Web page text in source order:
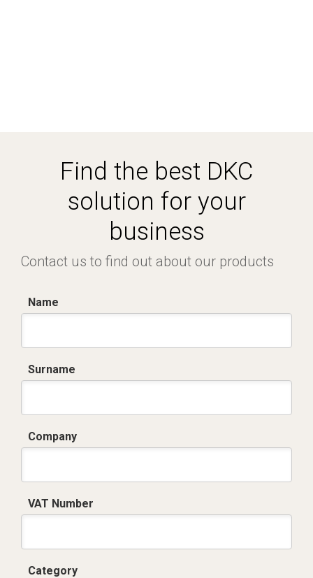
Find the best DKC
solution for your
business
Contact us to find out about our products
Name
Surname
Company
VAT Number
Category